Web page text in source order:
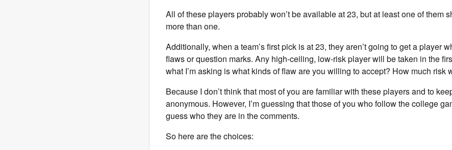
All of these players probably won’t be available at 23, but at least one of them
more than one.
Additionally, when a team’s first pick is at 23, they aren’t going to get a player
flaws or question marks. Any high-ceiling, low-risk player will be taken in the
what I’m asking is what kinds of flaw are you willing to accept? How much risk
Because I don’t think that most of you are familiar with these players and to
anonymous. However, I’m guessing that those of you who follow the college
guess who they are in the comments.
So here are the choices: